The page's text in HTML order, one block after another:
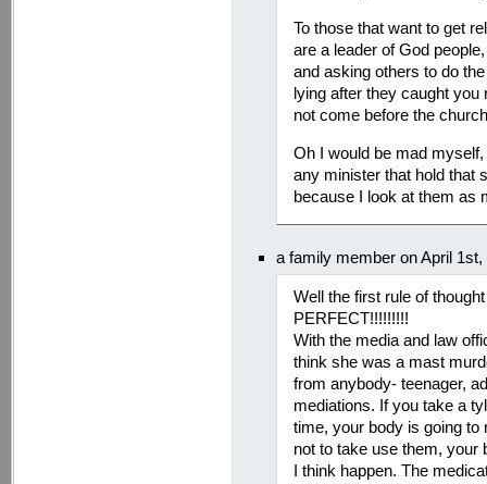
To those that want to get
are a leader of God
and asking others to do
lying after they caught you
not come before the
Oh I would be mad
any minister that hold that
because I look at them as
a family member on April
Well the first rule of
PERFECT!!!!!!!!!
With the media and law
think she was a mast
from anybody- teenager,
mediations. If you take a
time, your body is going to
not to take use them, your
I think happen. The